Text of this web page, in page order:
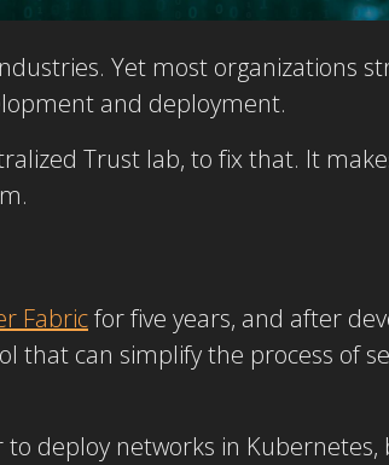
Yet most organizations
and deployment.
Trust lab, to fix that. It
Fabricfor five years, and after
that can simplify the process of
deploy networks in